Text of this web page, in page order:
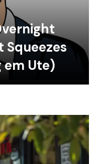
Squeezes
em Ute)